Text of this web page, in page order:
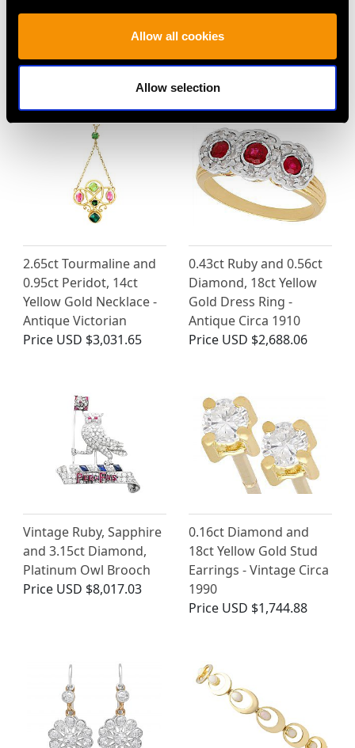
Allow all cookies
Allow selection
MAY WE ALSO SUGGEST…
2.65ct Tourmaline and
0.95ct Peridot, 14ct
Yellow Gold Necklace -
Antique Victorian
Price USD $3,031.65
0.43ct Ruby and 0.56ct
Diamond, 18ct Yellow
Gold Dress Ring -
Antique Circa 1910
Price USD $2,688.06
Vintage Ruby, Sapphire
and 3.15ct Diamond,
Platinum Owl Brooch
Price USD $8,017.03
0.16ct Diamond and
18ct Yellow Gold Stud
Earrings - Vintage Circa
1990
Price USD $1,744.88